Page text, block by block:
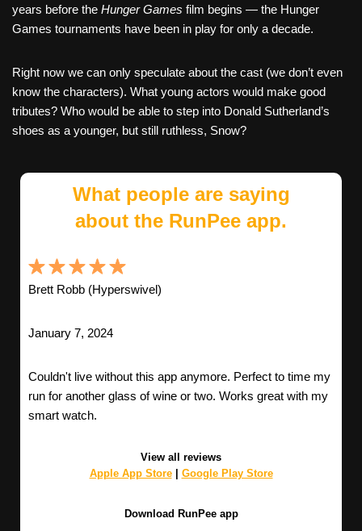
years before the Hunger Games film begins — the Hunger
Games tournaments have been in play for only a decade.
Right now we can only speculate about the cast (we don’t even
know the characters). What young actors would make good
tributes? Who would be able to step into Donald Sutherland’s
shoes as a younger, but still ruthless, Snow?
What people are saying
about the RunPee app.
Brett Robb (Hyperswivel)
January 7, 2024
Couldn't live without this app anymore. Perfect to time my
run for another glass of wine or two. Works great with my
smart watch.
View all reviews
Apple App Store| Google Play Store
Download RunPee app